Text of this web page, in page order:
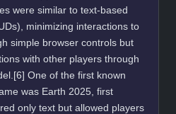
were similar to text-based
minimizing interactions to
simple browser controls but
with other players through
One of the first known
was Earth 2025, first
only text but allowed players